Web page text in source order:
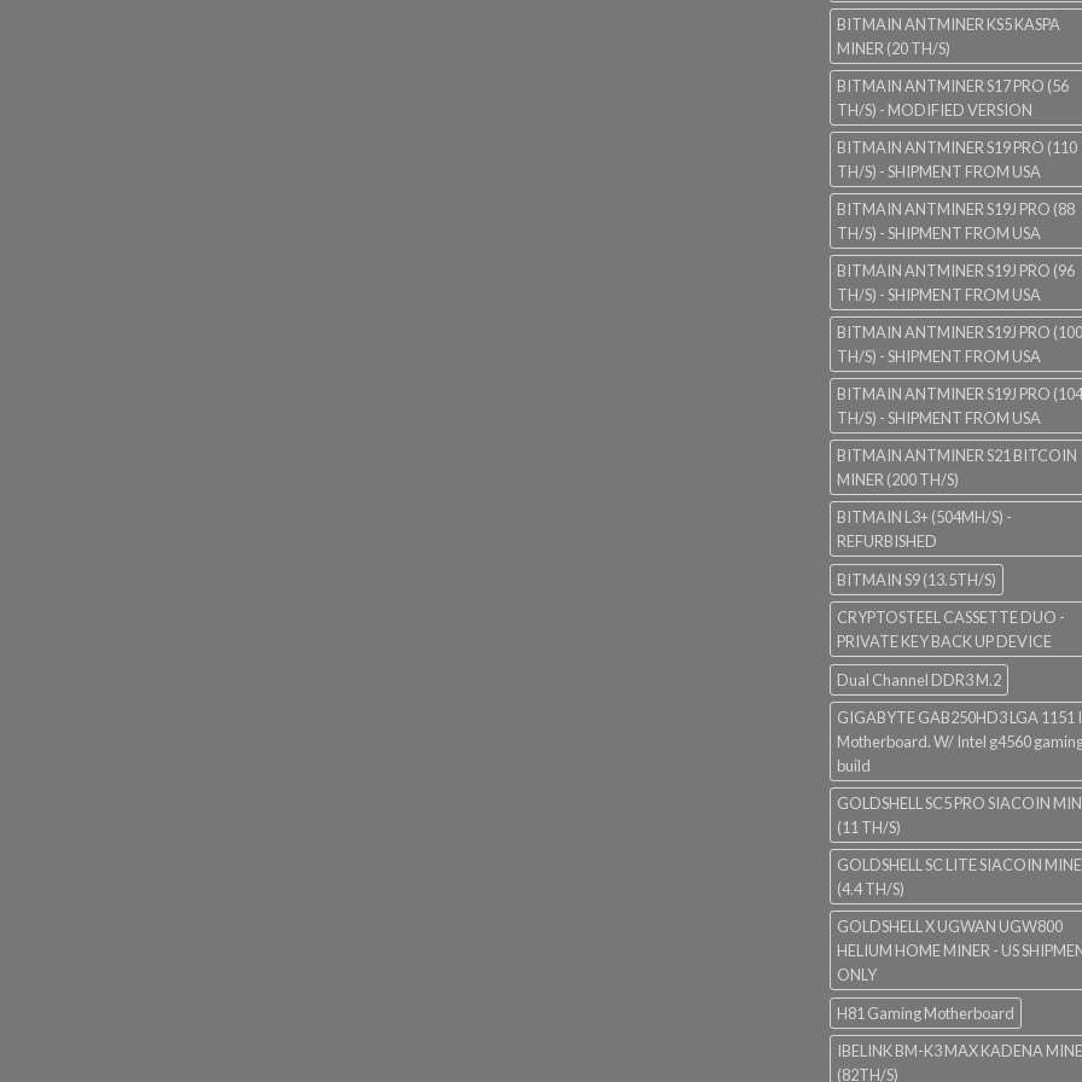
BITMAIN ANTMINER KS5 KASPA
MINER (20 TH/S)
BITMAIN ANTMINER S17 PRO (56
TH/S) - MODIFIED VERSION
BITMAIN ANTMINER S19 PRO (110
TH/S) - SHIPMENT FROM USA
BITMAIN ANTMINER S19J PRO (88
TH/S) - SHIPMENT FROM USA
BITMAIN ANTMINER S19J PRO (96
TH/S) - SHIPMENT FROM USA
BITMAIN ANTMINER S19J PRO (100
TH/S) - SHIPMENT FROM USA
BITMAIN ANTMINER S19J PRO (104
TH/S) - SHIPMENT FROM USA
BITMAIN ANTMINER S21 BITCOIN
MINER (200 TH/S)
BITMAIN L3+ (504MH/S) -
REFURBISHED
BITMAIN S9 (13.5TH/S)
CRYPTOSTEEL CASSETTE DUO -
PRIVATE KEY BACK UP DEVICE
Dual Channel DDR3 M.2
GIGABYTE GAB250HD3 LGA 1151
Motherboard. W/ Intel g4560
build
GOLDSHELL SC5 PRO SIACOIN
(11 TH/S)
GOLDSHELL SC LITE SIACOIN
(4.4 TH/S)
GOLDSHELL X UGWAN UGW800
HELIUM HOME MINER - US
ONLY
H81 Gaming Motherboard
IBELINK BM-K3 MAX KADENA
(82TH/S)